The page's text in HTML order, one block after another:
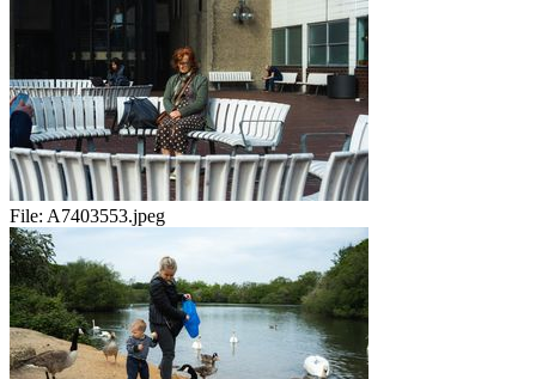
File: A7403553.jpeg